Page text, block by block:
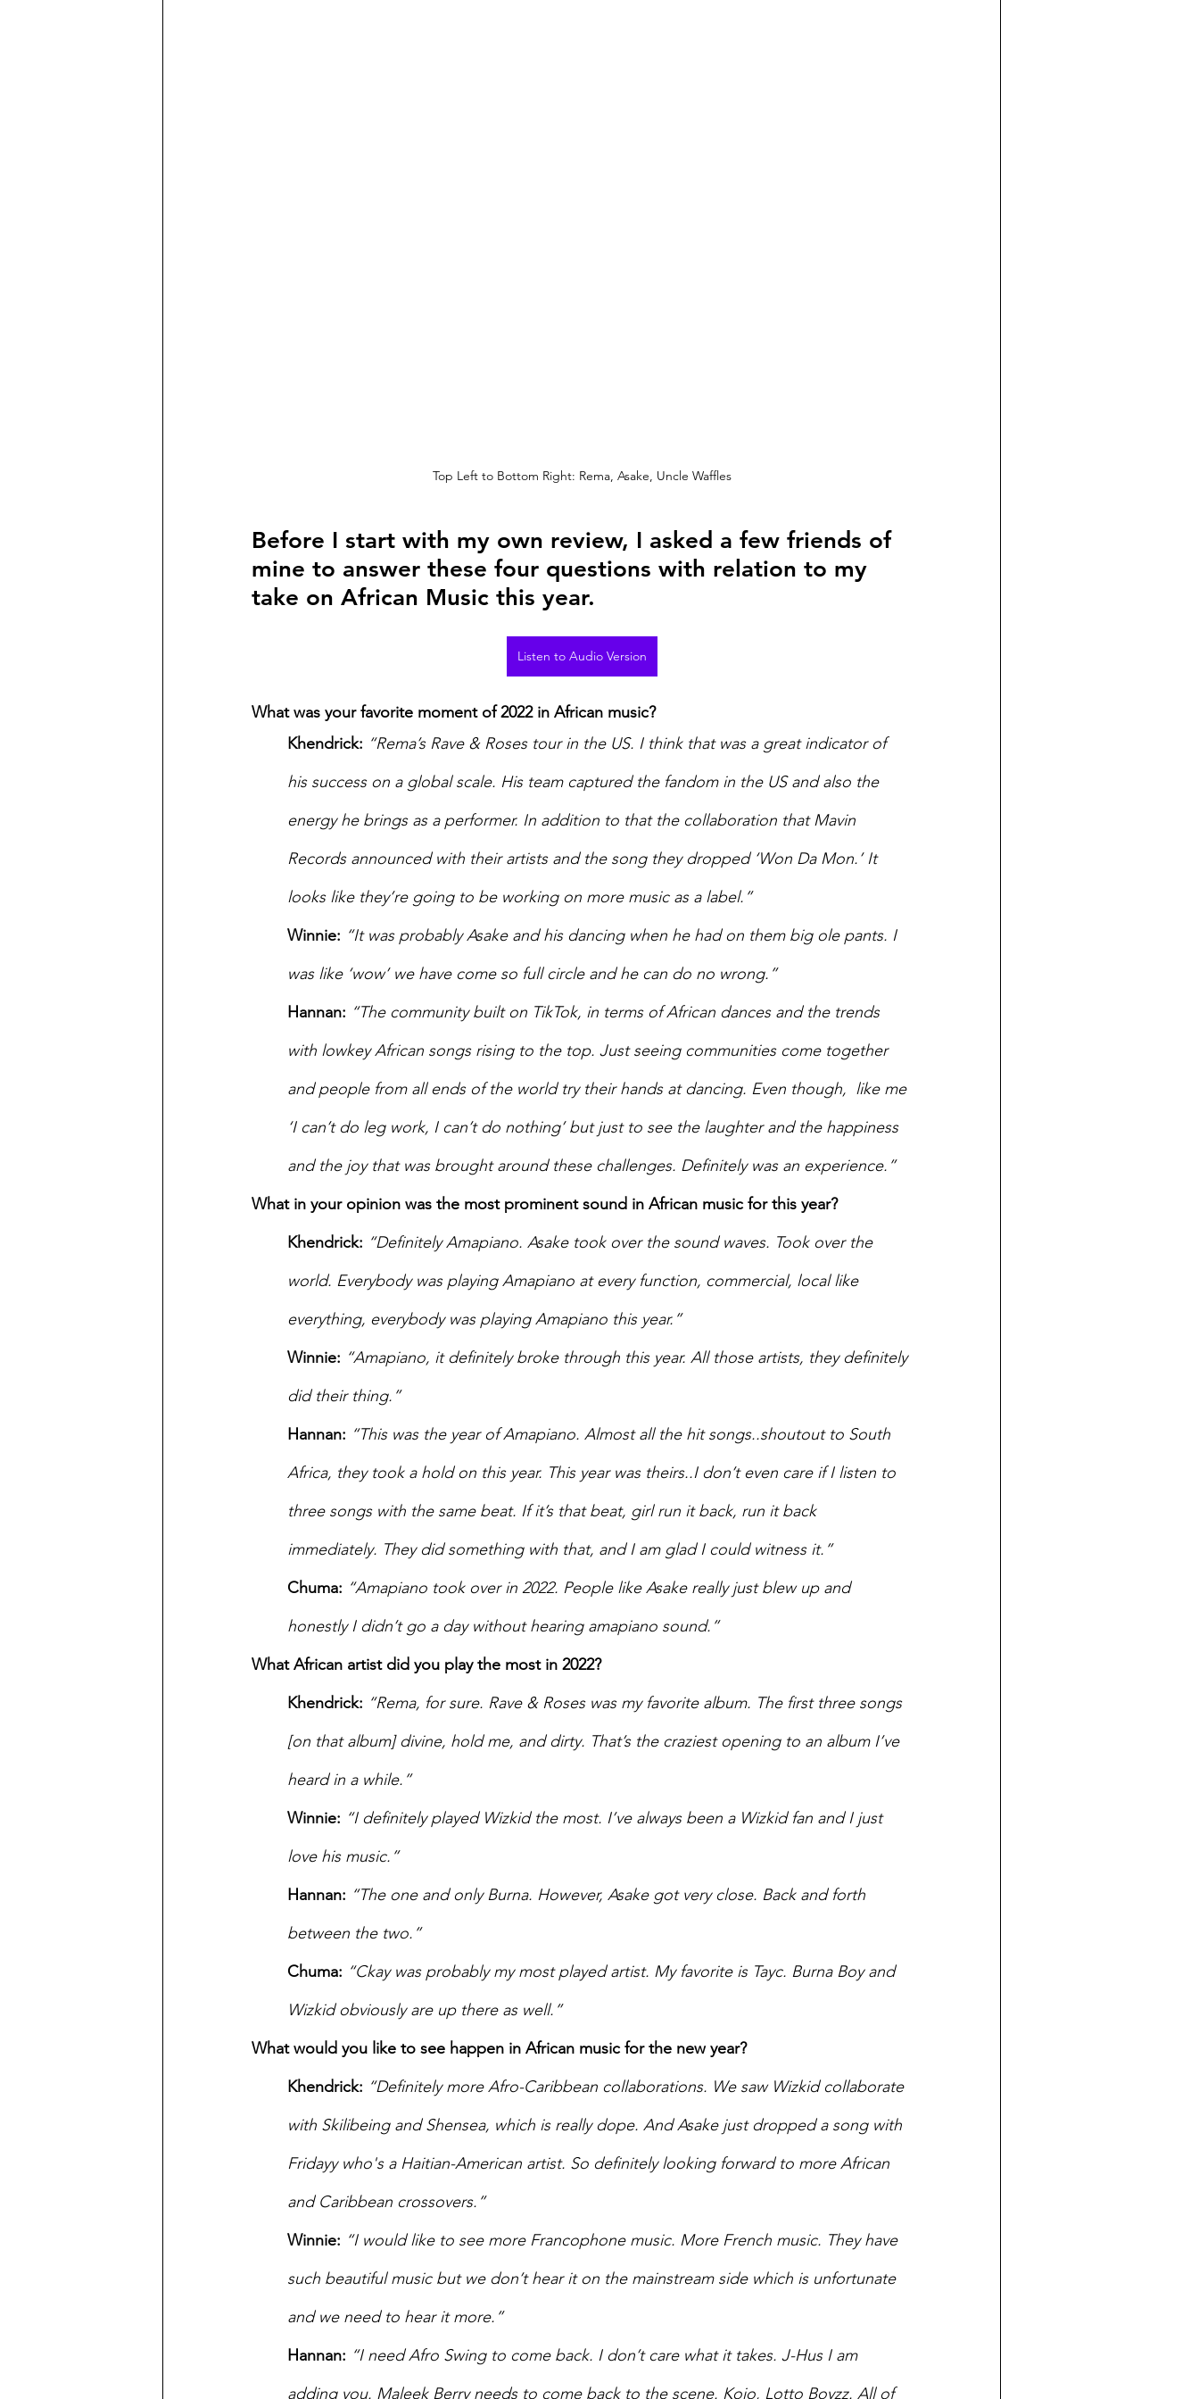
Top Left to Bottom Right: Rema, Asake, Uncle Waffles
Before I start with my own review, I asked a few friends of
mine to answer these four questions with relation to my
take on African Music this year.
Listen to Audio Version
What was your favorite moment of 2022 in African music?
Khendrick: “Rema’s Rave & Roses tour in the US. I think that was a great indicator of
his success on a global scale. His team captured the fandom in the US and also the
energy he brings as a performer. In addition to that the collaboration that Mavin
Records announced with their artists and the song they dropped ‘Won Da Mon.’ It
looks like they’re going to be working on more music as a label.”
Winnie: “It was probably Asake and his dancing when he had on them big ole pants. I
was like ‘wow’ we have come so full circle and he can do no wrong.”
Hannan: “The community built on TikTok, in terms of African dances and the trends
with lowkey African songs rising to the top. Just seeing communities come together
and people from all ends of the world try their hands at dancing. Even though,  like me
‘I can’t do leg work, I can’t do nothing’ but just to see the laughter and the happiness
and the joy that was brought around these challenges. Definitely was an experience.”
What in your opinion was the most prominent sound in African music for this year?
Khendrick: “Definitely Amapiano. Asake took over the sound waves. Took over the
world. Everybody was playing Amapiano at every function, commercial, local like
everything, everybody was playing Amapiano this year.”
Winnie: “Amapiano, it definitely broke through this year. All those artists, they definitely
did their thing.”
Hannan: “This was the year of Amapiano. Almost all the hit songs..shoutout to South
Africa, they took a hold on this year. This year was theirs..I don’t even care if I listen to
three songs with the same beat. If it’s that beat, girl run it back, run it back
immediately. They did something with that, and I am glad I could witness it.”
Chuma: “Amapiano took over in 2022. People like Asake really just blew up and
honestly I didn’t go a day without hearing amapiano sound.”
What African artist did you play the most in 2022?
Khendrick: “Rema, for sure. Rave & Roses was my favorite album. The first three songs
[on that album] divine, hold me, and dirty. That’s the craziest opening to an album I’ve
heard in a while.”
Winnie: “I definitely played Wizkid the most. I’ve always been a Wizkid fan and I just
love his music.”
Hannan: “The one and only Burna. However, Asake got very close. Back and forth
between the two.”
Chuma: “Ckay was probably my most played artist. My favorite is Tayc. Burna Boy and
Wizkid obviously are up there as well.”
What would you like to see happen in African music for the new year?
Khendrick: “Definitely more Afro-Caribbean collaborations. We saw Wizkid collaborate
with Skilibeing and Shensea, which is really dope. And Asake just dropped a song with
Fridayy who's a Haitian-American artist. So definitely looking forward to more African
and Caribbean crossovers.”
Winnie: “I would like to see more Francophone music. More French music. They have
such beautiful music but we don’t hear it on the mainstream side which is unfortunate
and we need to hear it more.”
Hannan: “I need Afro Swing to come back. I don’t care what it takes. J-Hus I am
adding you. Maleek Berry needs to come back to the scene. Kojo, Lotto Boyzz. All of